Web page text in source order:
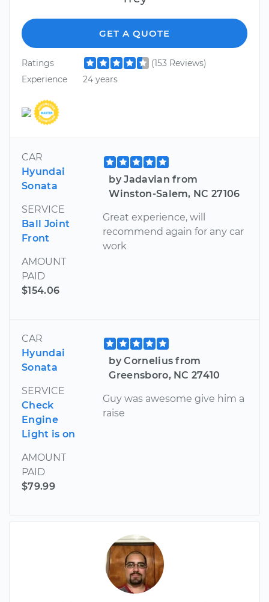
GET A QUOTE
Ratings
(153 Reviews)
Experience
24 years
CAR
Hyundai
Sonata
SERVICE
Ball Joint
Front
AMOUNT
PAID
$154.06
by Jadavian from
Winston-Salem, NC 27106
Great experience, will
recommend again for any car
work
CAR
Hyundai
Sonata
SERVICE
Check
Engine
Light is on
AMOUNT
PAID
$79.99
by Cornelius from
Greensboro, NC 27410
Guy was awesome give him a
raise